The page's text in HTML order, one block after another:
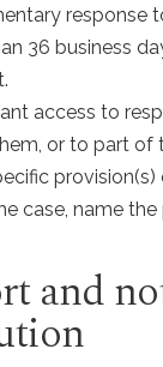
response
36 business
access to
or to part of
case, name the
and